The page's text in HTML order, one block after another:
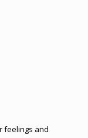
feelings and